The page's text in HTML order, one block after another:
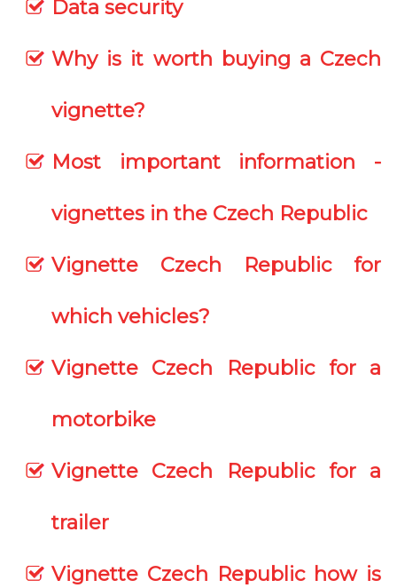
Data security
Why is it worth buying a Czech
vignette?
Most important information -
vignettes in the Czech Republic
Vignette Czech Republic for
which vehicles?
Vignette Czech Republic for a
motorbike
Vignette Czech Republic for a
trailer
Vignette Czech Republic how is